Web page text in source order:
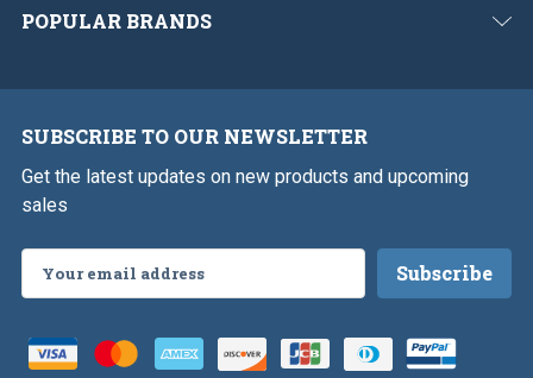
POPULAR BRANDS
SUBSCRIBE TO OUR NEWSLETTER
Get the latest updates on new products and upcoming
sales
Address